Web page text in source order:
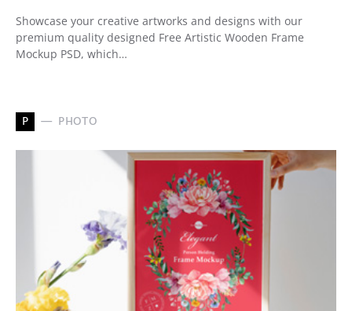
Showcase your creative artworks and designs with our
premium quality designed Free Artistic Wooden Frame
Mockup PSD, which…
P PHOTO